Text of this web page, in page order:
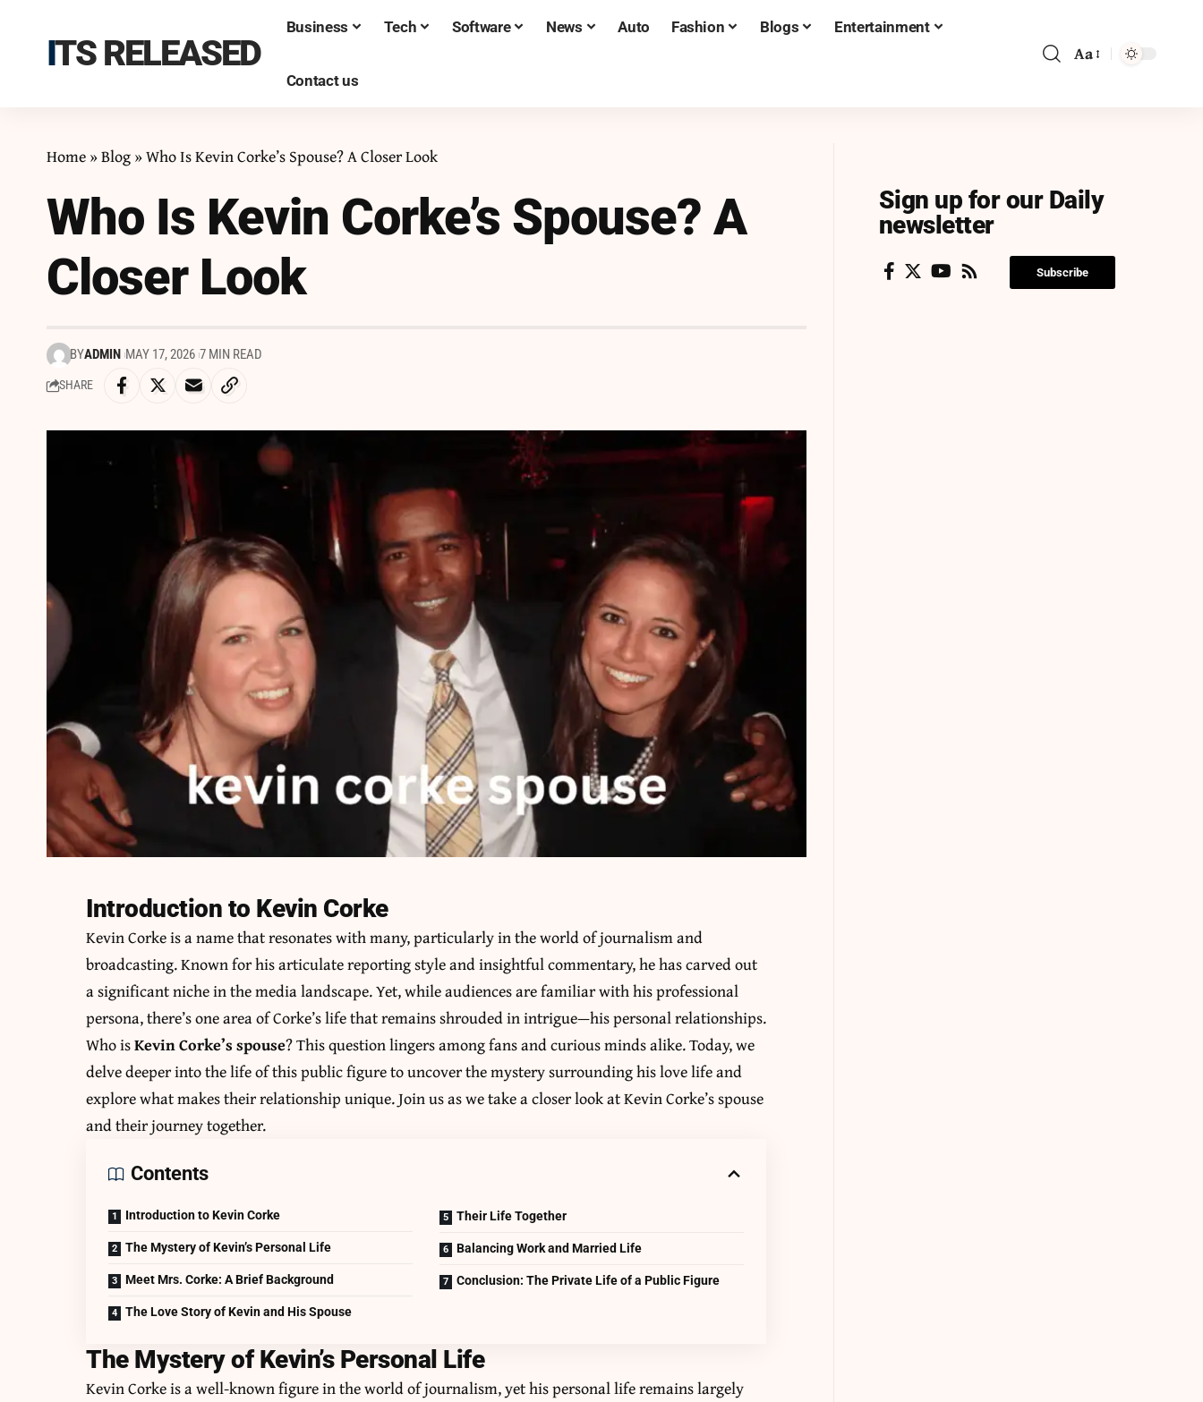
ITS RELEASED
Business Tech Software News Auto Fashion Blogs Entertainment
Contact us
Aa
Home»Blog»Who Is Kevin Corke’s Spouse? A Closer Look
Who Is Kevin Corke’s Spouse? A
Closer Look
BYADMIN MAY 17, 2026 7 MIN READ
SHARE
Introduction to Kevin Corke
Kevin Corke is a name that resonates with many, particularly in the world of journalism and
broadcasting. Known for his articulate reporting style and insightful commentary, he has carved out
a significant niche in the media landscape. Yet, while audiences are familiar with his professional
persona, there’s one area of Corke’s life that remains shrouded in intrigue—his personal relationships.
Who isKevin Corke’s spouse? This question lingers among fans and curious minds alike. Today, we
delve deeper into the life of this public figure to uncover the mystery surrounding his love life and
explore what makes their relationship unique. Join us as we take a closer look at Kevin Corke’s spouse
and their journey together.
Contents
Introduction to Kevin Corke
The Mystery of Kevin’s Personal Life
Meet Mrs. Corke: A Brief Background
The Love Story of Kevin and His Spouse
Their Life Together
Balancing Work and Married Life
Conclusion: The Private Life of a Public Figure
The Mystery of Kevin’s Personal Life
Kevin Corke is a well-known figure in the world of journalism, yet his personal life remains largely
Sign up for our Daily
newsletter
Subscribe